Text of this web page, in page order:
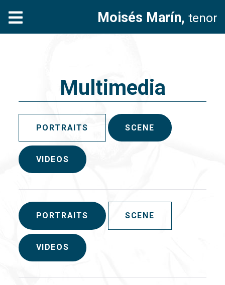
Moisés Marín, tenor
Multimedia
PORTRAITS SCENE
VIDEOS
PORTRAITS SCENE
VIDEOS